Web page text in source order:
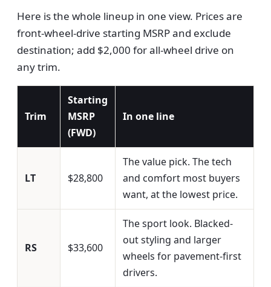
Here is the whole lineup in one view. Prices are
front-wheel-drive starting MSRP and exclude
destination; add $2,000 for all-wheel drive on
any trim.
Trim
Starting
MSRP
(FWD)
In one line
LT $28,800
The value pick. The tech
and comfort most buyers
want, at the lowest price.
RS $33,600
The sport look. Blacked-
out styling and larger
wheels for pavement-first
drivers.